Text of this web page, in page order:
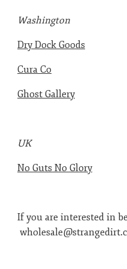
Washington
Dry Dock Goods
Cura Co
Ghost Gallery
UK
No Guts No Glory
If you are interested in